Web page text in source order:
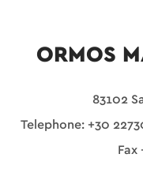
ORMOS
83102
Telephone: +30
Fax